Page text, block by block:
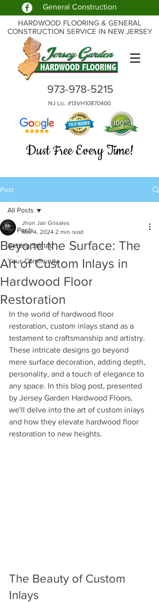
General Construction
HARDWOOD FLOORING & GENERAL
CONSTRUCTION SERVICE IN NEW JERSEY
973-978-5215
NJ Lic. #13VH10870400
Dust Free Every Time!
Post
All Posts
Getting Started
Your Community
All Posts
Beyond the Surface: The
Art of Custom Inlays in
Hardwood Floor
Restoration
Jhon Jair Grisales
Mar 4, 2024 2 min read
In the world of hardwood floor
restoration, custom inlays stand as a
testament to craftsmanship and artistry.
These intricate designs go beyond
mere surface decoration, adding depth,
personality, and a touch of elegance to
any space. In this blog post, presented
by Jersey Garden Hardwood Floors,
we'll delve into the art of custom inlays
and how they elevate hardwood floor
restoration to new heights.
The Beauty of Custom
Inlays